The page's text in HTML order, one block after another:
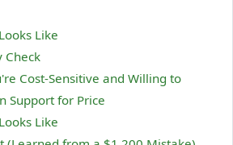
Like
Check
Cost-Sensitive and Willing to
Support for Price
Like